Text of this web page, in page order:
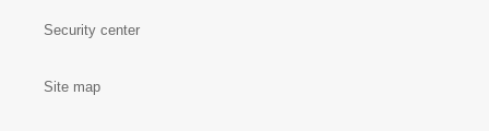
Security center
Site map